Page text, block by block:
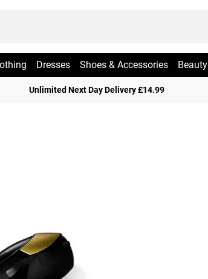
Dresses Shoes & Accessories Beauty
Unlimited Next Day Delivery £14.99